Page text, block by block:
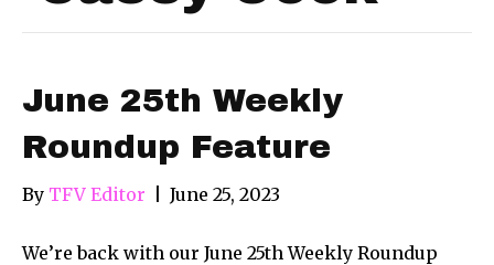
June 25th Weekly
Roundup Feature
By TFV Editor June 25, 2023
We’re back with our June 25th Weekly Roundup